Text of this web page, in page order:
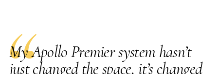
My Apollo Premier system hasn’t
just changed the space, it’s changed